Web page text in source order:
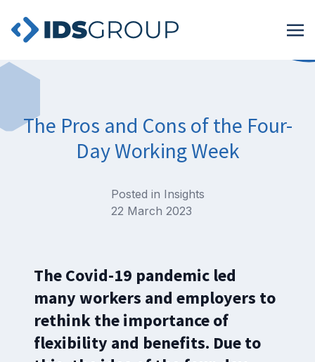
The Pros and Cons of the Four-
Day Working Week
Posted in Insights
22 March 2023
The Covid-19 pandemic led
many workers and employers to
rethink the importance of
flexibility and benefits. Due to